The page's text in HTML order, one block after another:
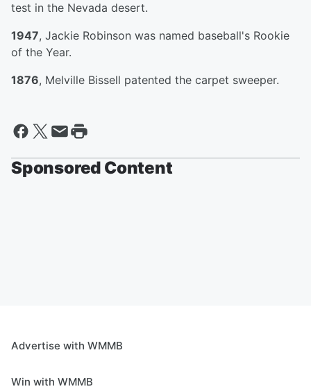
test in the Nevada desert.
1947, Jackie Robinson was named baseball's Rookie
of the Year.
1876, Melville Bissell patented the carpet sweeper.
Sponsored Content
Advertise with WMMB
Win with WMMB